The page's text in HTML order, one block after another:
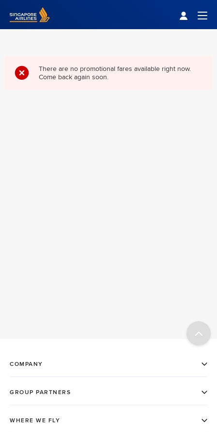
Singapore Airlines Home
There are no promotional fares available right now.
Come back again soon.